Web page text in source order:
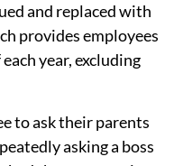
and replaced with
provides employees
year, excluding
to ask their parents
asking a boss